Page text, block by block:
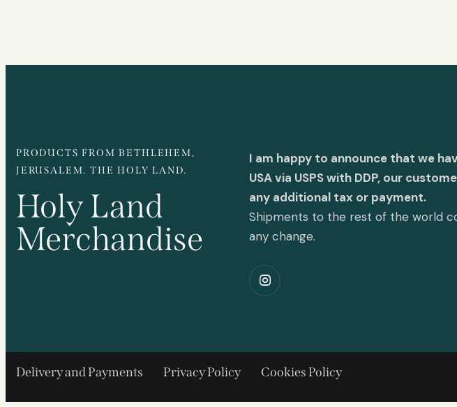
PRODUCTS FROM BETHLEHEM,
JERUSALEM. THE HOLY LAND.
Holy Land
Merchandise
I am happy to announce that we
USA via USPS with DDP, our
any additional tax or payment.
Shipments to the rest of the world
any change.
Delivery and Payments Privacy Policy Cookies Policy